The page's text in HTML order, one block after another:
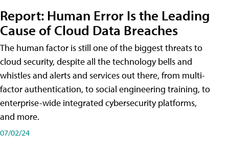
Report: Human Error Is the Leading
Cause of Cloud Data Breaches
The human factor is still one of the biggest threats to
cloud security, despite all the technology bells and
whistles and alerts and services out there, from multi-
factor authentication, to social engineering training, to
enterprise-wide integrated cybersecurity platforms,
and more.
07/02/24